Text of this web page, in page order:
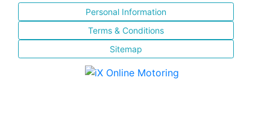
Personal Information
Terms & Conditions
Sitemap